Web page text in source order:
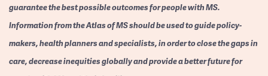
guarantee the best possible outcomes for people with MS.
Information from the Atlas of MS should be used to guide policy-
makers, health planners and specialists, in order to close the gaps in
care, decrease inequities globally and provide a better future for